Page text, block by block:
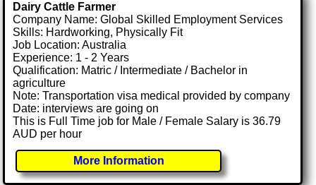
Dairy Cattle Farmer
Company Name: Global Skilled Employment Services
Skills: Hardworking, Physically Fit
Job Location: Australia
Experience: 1 - 2 Years
Qualification: Matric / Intermediate / Bachelor in
agriculture
Note: Transportation visa medical provided by company
Date: interviews are going on
This is Full Time job for Male / Female Salary is 36.79
AUD per hour
More Information